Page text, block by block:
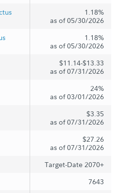
1.18%
as of 05/30/2026
1.18%
as of 05/30/2026
$11.14-$13.33
as of 07/31/2026
24%
as of 03/01/2026
$3.35
as of 07/31/2026
$27.26
as of 07/31/2026
Target-Date 2070+
7643